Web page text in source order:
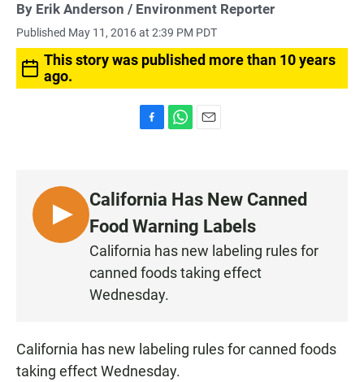
By Erik Anderson / Environment Reporter
Published May 11, 2016 at 2:39 PM PDT
This story was published more than 10 years
ago.
b
o
o
k
s
A
p
p
l
L
I
California Has New Canned
Food Warning Labels
California has new labeling rules for
canned foods taking effect
Wednesday.
California has new labeling rules for canned foods
taking effect Wednesday.